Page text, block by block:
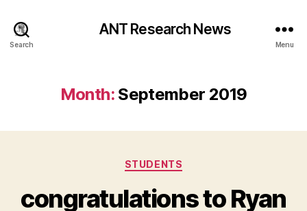
Search
ANT Research News
Menu
Month: September 2019
Categories
STUDENTS
congratulations to Ryan